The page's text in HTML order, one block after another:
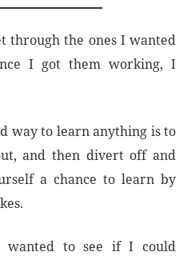
through the ones I wanted
I got them working, I
way to learn anything is to
and then divert off and
a chance to learn by
to see if I could